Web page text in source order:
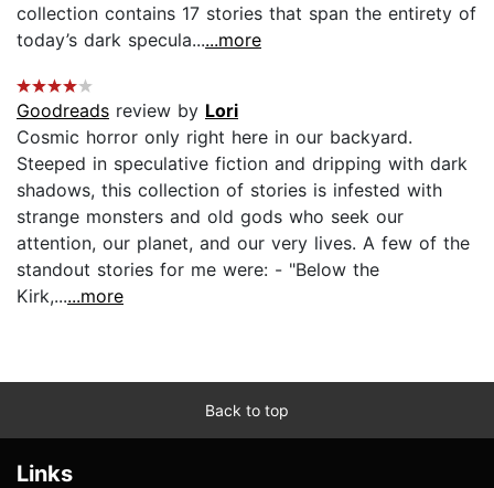
collection contains 17 stories that span the entirety of
today’s dark specula......more
Goodreads review by Lori
Cosmic horror only right here in our backyard.
Steeped in speculative fiction and dripping with dark
shadows, this collection of stories is infested with
strange monsters and old gods who seek our
attention, our planet, and our very lives. A few of the
standout stories for me were: - "Below the
Kirk,......more
Back to top
Links